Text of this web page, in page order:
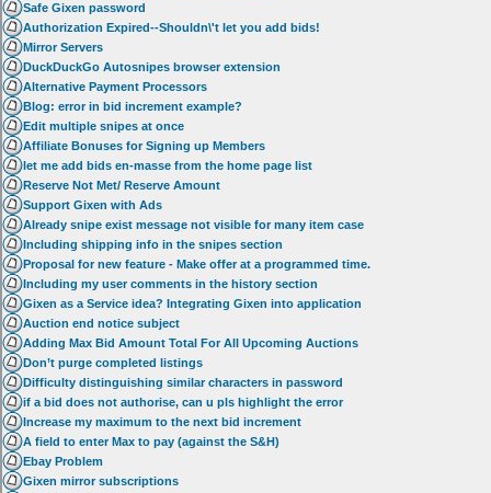
Safe Gixen password
Authorization Expired--Shouldn\'t let you add bids!
Mirror Servers
DuckDuckGo Autosnipes browser extension
Alternative Payment Processors
Blog: error in bid increment example?
Edit multiple snipes at once
Affiliate Bonuses for Signing up Members
let me add bids en-masse from the home page list
Reserve Not Met/ Reserve Amount
Support Gixen with Ads
Already snipe exist message not visible for many item case
Including shipping info in the snipes section
Proposal for new feature - Make offer at a programmed time.
Including my user comments in the history section
Gixen as a Service idea? Integrating Gixen into application
Auction end notice subject
Adding Max Bid Amount Total For All Upcoming Auctions
Don’t purge completed listings
Difficulty distinguishing similar characters in password
if a bid does not authorise, can u pls highlight the error
Increase my maximum to the next bid increment
A field to enter Max to pay (against the S&H)
Ebay Problem
Gixen mirror subscriptions